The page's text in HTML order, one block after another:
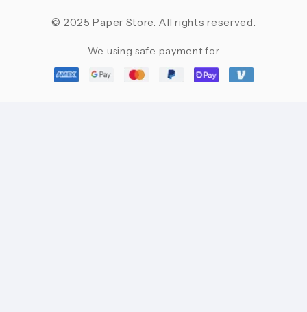
© 2025 Paper Store. All rights reserved.
We using safe payment for